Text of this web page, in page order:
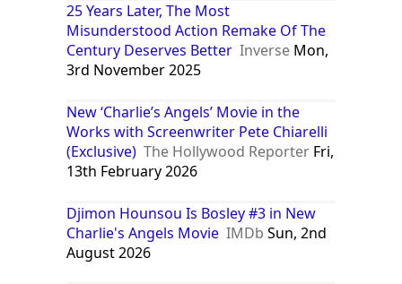
25 Years Later, The Most
Misunderstood Action Remake Of The
Century Deserves Better Inverse Mon,
3rd November 2025
New ‘Charlie’s Angels’ Movie in the
Works with Screenwriter Pete Chiarelli
(Exclusive) The Hollywood Reporter Fri,
13th February 2026
Djimon Hounsou Is Bosley #3 in New
Charlie's Angels Movie IMDb Sun, 2nd
August 2026